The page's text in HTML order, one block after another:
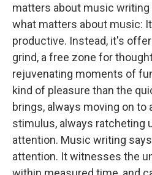
matters about music
what matters about music:
productive. Instead, it's
grind, a free zone for
rejuvenating moments of
kind of pleasure than the
brings, always moving on to
stimulus, always ratcheting
attention. Music writing
attention. It witnesses the